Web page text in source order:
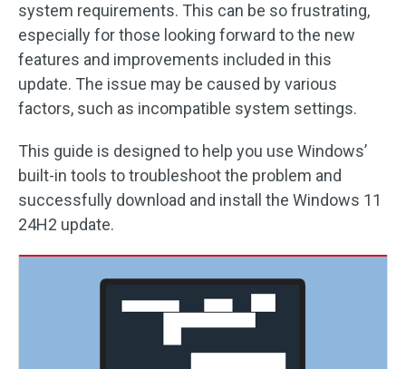
system requirements. This can be so frustrating,
especially for those looking forward to the new
features and improvements included in this
update. The issue may be caused by various
factors, such as incompatible system settings.
This guide is designed to help you use Windows’
built-in tools to troubleshoot the problem and
successfully download and install the Windows 11
24H2 update.